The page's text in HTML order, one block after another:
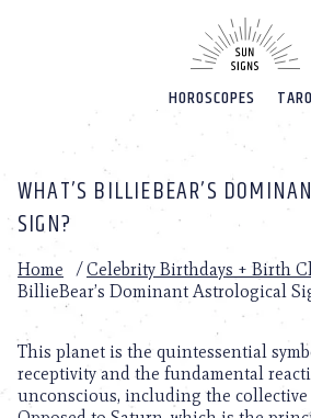
HOROSCOPES
WHAT’S BILLIEBEAR’S
SIGN?
Home /Celebrity Birthdays + Birth
BillieBear’s Dominant Astrological
This planet is the quintessential
receptivity and the fundamental
unconscious, including the collective